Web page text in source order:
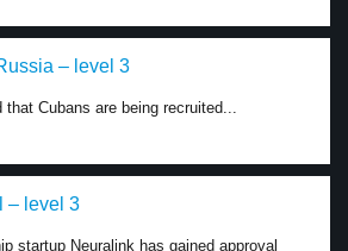
– level 3
that Cubans are being recruited...
– level 3
startup Neuralink has gained approval